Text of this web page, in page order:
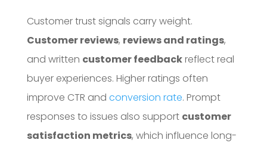
Customer trust signals carry weight.
Customer reviews, reviews and ratings,
and written customer feedbackreflect real
buyer experiences. Higher ratings often
improve CTR and conversion rate. Prompt
responses to issues also support customer
satisfaction metrics, which influence long-